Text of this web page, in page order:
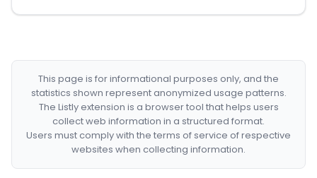
This page is for informational purposes only, and the
statistics shown represent anonymized usage patterns.
The Listly extension is a browser tool that helps users
collect web information in a structured format.
Users must comply with the terms of service of respective
websites when collecting information.